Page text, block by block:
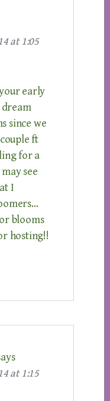
at 1:05
early
dream
since we
ft
for a
see
I
blooms
hosting!!
at 1:15